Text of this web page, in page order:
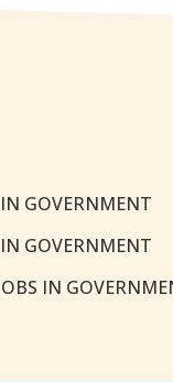
GOVERNMENT
IN GOVERNMENT
IN